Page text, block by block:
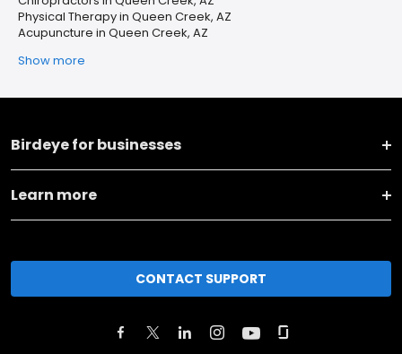
Physical Therapy in Queen Creek, AZ
Acupuncture in Queen Creek, AZ
Show more
Birdeye for businesses
Learn more
CONTACT SUPPORT